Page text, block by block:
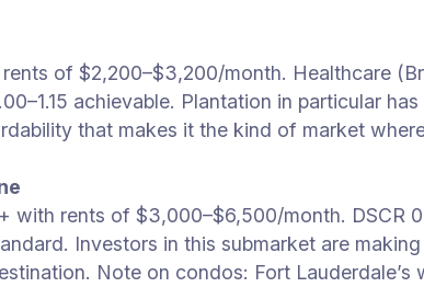
of $2,200–$3,200/month. Healthcare
achievable. Plantation in particular
that makes it the kind of market
with rents of $3,000–$6,500/month. DSCR
Investors in this submarket are
Note on condos: Fort